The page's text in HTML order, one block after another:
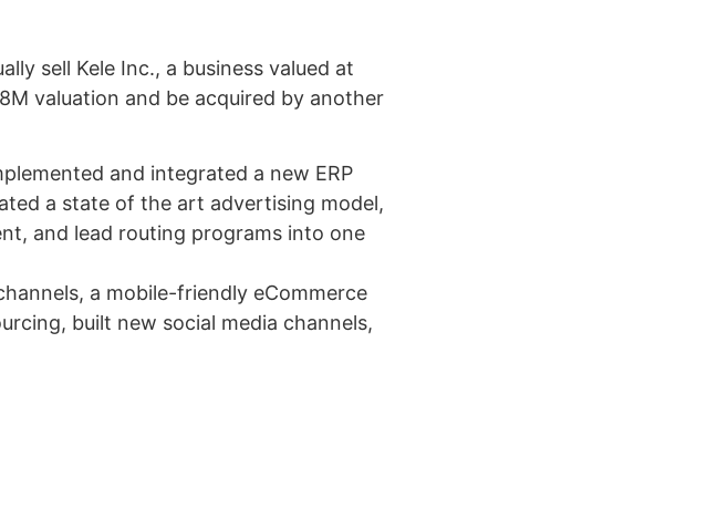
sell Kele Inc., a business valued at
valuation and be acquired by another
and integrated a new ERP
a state of the art advertising model,
and lead routing programs into one
a mobile-friendly eCommerce
built new social media channels,